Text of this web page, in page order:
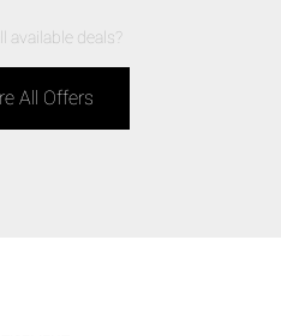
available deals?
All Offers